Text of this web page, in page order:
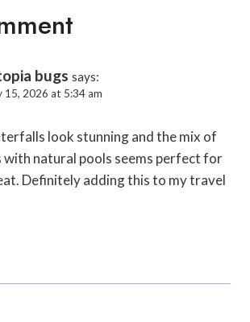
bugs says:
15, 2026 at 5:34 am
look stunning and the mix of
with natural pools seems perfect for
Definitely adding this to my travel